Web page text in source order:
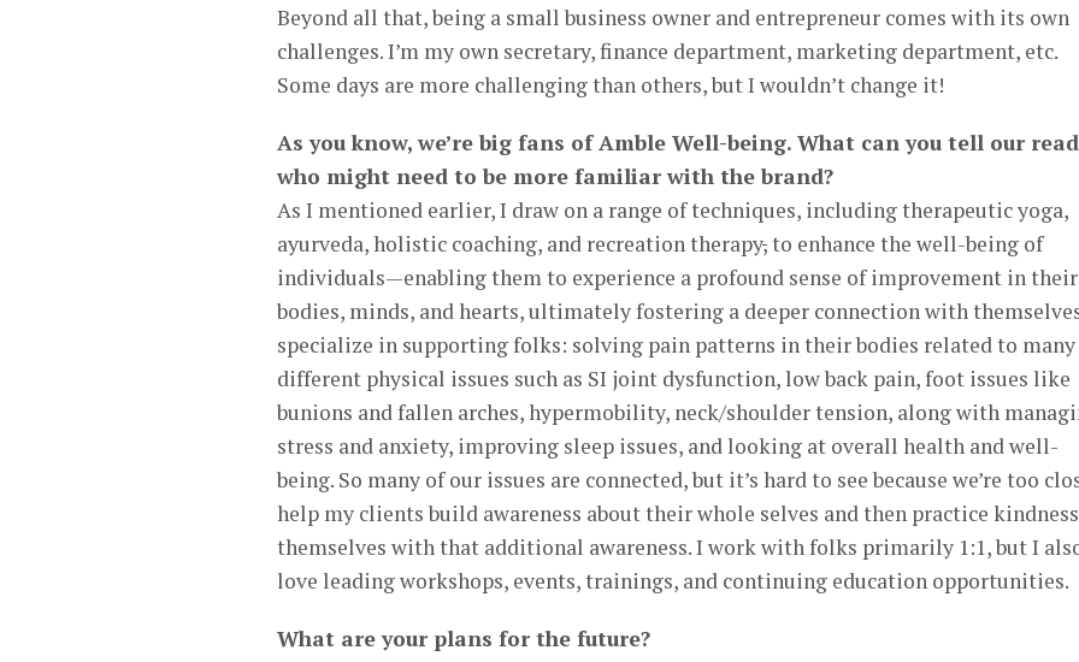
Beyond all that, being a small business owner and entrepreneur comes with its own
challenges. I’m my own secretary, finance department, marketing department, etc.
Some days are more challenging than others, but I wouldn’t change it!
As you know, we’re big fans of Amble Well-being. What can you tell our
who might need to be more familiar with the brand?
As I mentioned earlier, I draw on a range of techniques, including therapeutic yoga,
ayurveda, holistic coaching, and recreation therapy,to enhance the well-being of
individuals—enabling them to experience a profound sense of improvement in their
bodies, minds, and hearts, ultimately fostering a deeper connection with
specialize in supporting folks: solving pain patterns in their bodies related to many
different physical issues such as SI joint dysfunction, low back pain, foot issues like
bunions and fallen arches, hypermobility, neck/shoulder tension, along with
stress and anxiety, improving sleep issues, and looking at overall health and well-
being. So many of our issues are connected, but it’s hard to see because we’re too
help my clients build awareness about their whole selves and then practice
themselves with that additional awareness. I work with folks primarily 1:1, but I
love leading workshops, events, trainings, and continuing education opportunities.
What are your plans for the future?